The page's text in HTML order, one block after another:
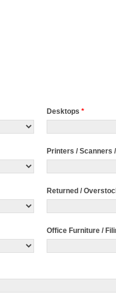
Desktops*
Printers / Scanners
Returned /
Office Furniture /